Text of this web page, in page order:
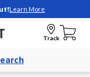
Learn More
Track